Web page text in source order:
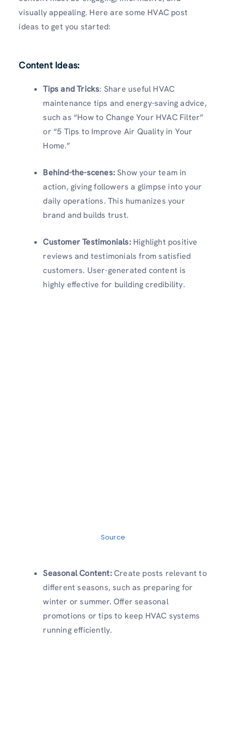
visually appealing. Here are some HVAC post
ideas to get you started:
Content Ideas:
Tips and Tricks: Share useful HVAC
maintenance tips and energy-saving advice,
such as “How to Change Your HVAC Filter”
or “5 Tips to Improve Air Quality in Your
Home.”
Behind-the-scenes:Show your team in
action, giving followers a glimpse into your
daily operations. This humanizes your
brand and builds trust.
Customer Testimonials: Highlight positive
reviews and testimonials from satisfied
customers. User-generated content is
highly effective for building credibility.
Source
Seasonal Content:Create posts relevant to
different seasons, such as preparing for
winter or summer. Offer seasonal
promotions or tips to keep HVAC systems
running efficiently.